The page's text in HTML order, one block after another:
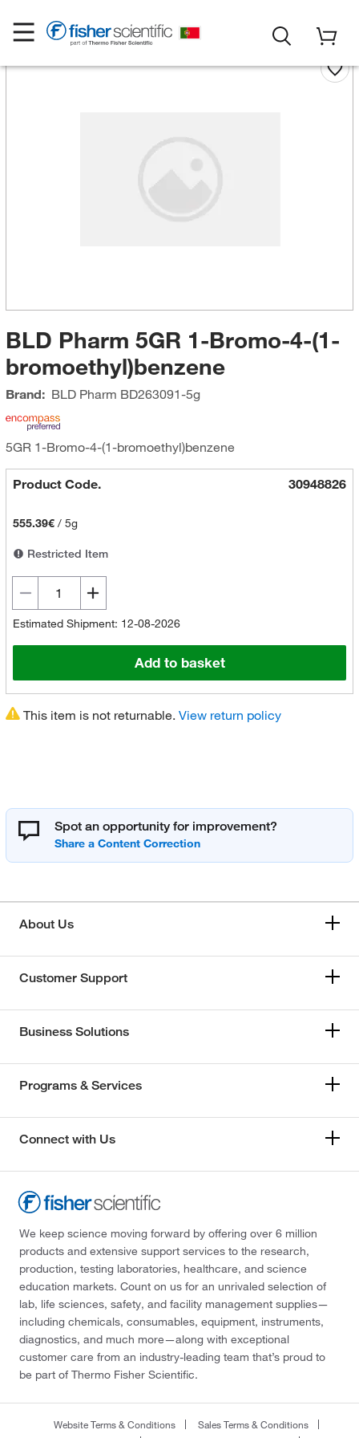
BLD Pharm 5GR 1-Bromo-4-(1-
bromoethyl)benzene
Brand: BLD Pharm BD263091-5g
5GR 1-Bromo-4-(1-bromoethyl)benzene
Product Code. 30948826
555.39€/ 5g
Restricted Item
Estimated Shipment: 12-08-2026
Add to basket
This item is not returnable. View return policy
Spot an opportunity for improvement?
About Us
Customer Support
Business Solutions
Programs & Services
Connect with Us
We keep science moving forward by offering over 6 million
products and extensive support services to the research,
production, testing laboratories, healthcare, and science
education markets. Count on us for an unrivaled selection of
lab, life sciences, safety, and facility management supplies—
including chemicals, consumables, equipment, instruments,
diagnostics, and much more—along with exceptional
customer care from an industry-leading team that’s proud to
be part of Thermo Fisher Scientific.
Website Terms & Conditions
Sales Terms & Conditions